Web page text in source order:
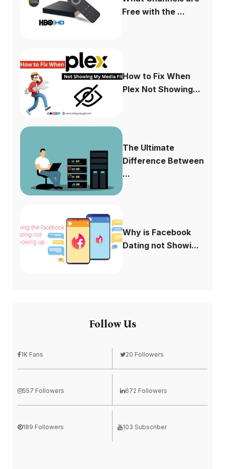
Free with the ...
How to Fix When
Plex Not Showing...
The Ultimate
Difference Between
...
Why is Facebook
Dating not Showi...
Follow Us
1K Fans 20 Followers
557 Followers 672 Followers
189 Followers 103 Subscriber